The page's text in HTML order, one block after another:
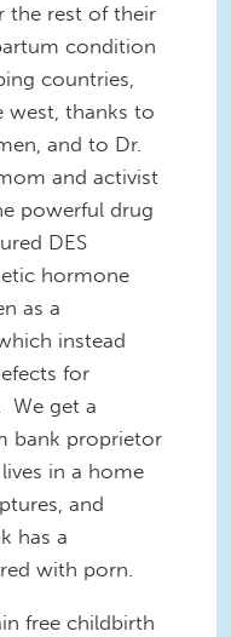
the rest of their
condition
countries,
west, thanks to
and to Dr.
and activist
powerful drug
DES
hormone
as a
instead
for
We get a
bank proprietor
in a home
and
has a
with porn.
free childbirth